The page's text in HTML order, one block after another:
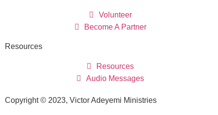
Volunteer
Become A Partner
Resources
Resources
Audio Messages
Copyright © 2023, Victor Adeyemi Ministries